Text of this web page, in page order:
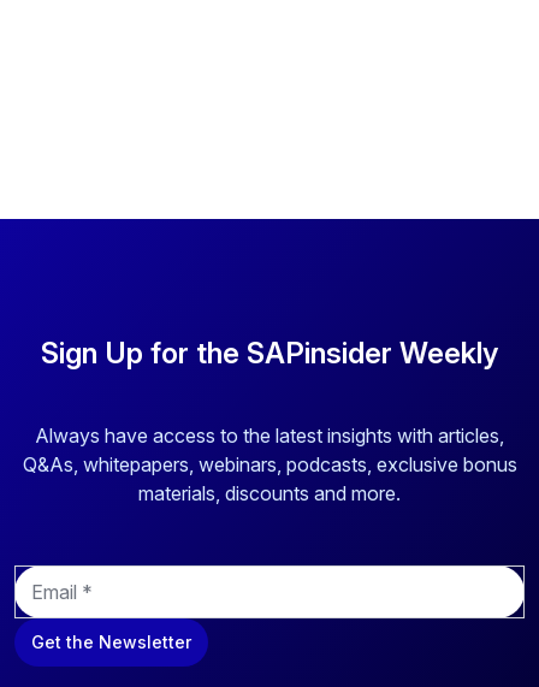
Sign Up for the SAPinsider Weekly
Always have access to the latest insights with articles,
Q&As, whitepapers, webinars, podcasts, exclusive bonus
materials, discounts and more.
E
m
a
i
Get the Newsletter